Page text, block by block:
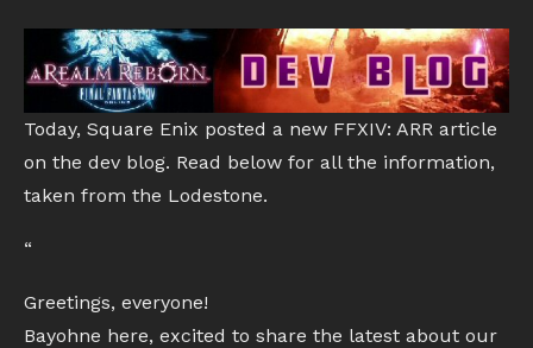
Today, Square Enix posted a new FFXIV: ARR article
on the dev blog. Read below for all the information,
taken from the Lodestone.
“
Greetings, everyone!
Bayohne here, excited to share the latest about our